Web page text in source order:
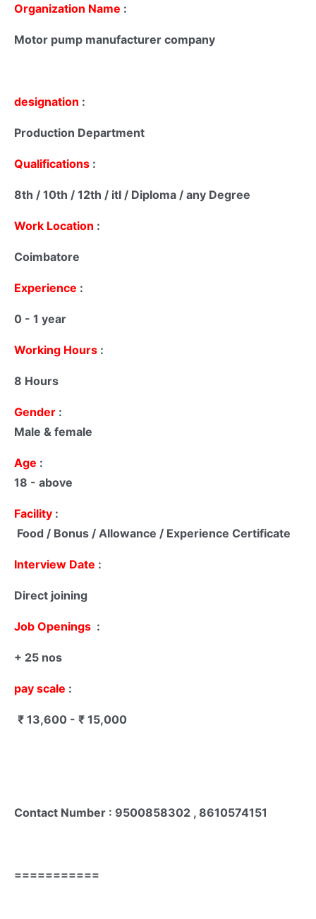
Organization Name :
Motor pump manufacturer company
designation :
Production Department
Qualifications :
8th / 10th / 12th / itI / Diploma / any Degree
Work Location :
Coimbatore
Experience :
0 - 1 year
Working Hours :
8 Hours
Gender :
Male & female
Age :
18 - above
Facility :
Food / Bonus / Allowance / Experience Certificate
Interview Date :
Direct joining
Job Openings :
+ 25 nos
pay scale :
₹ 13,600 - ₹ 15,000
Contact Number : 9500858302 , 8610574151
===========